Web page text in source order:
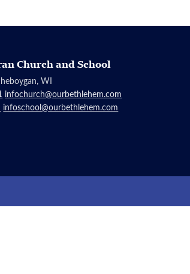
Church and School
WI
infochurch@ourbethlehem.com
infoschool@ourbethlehem.com